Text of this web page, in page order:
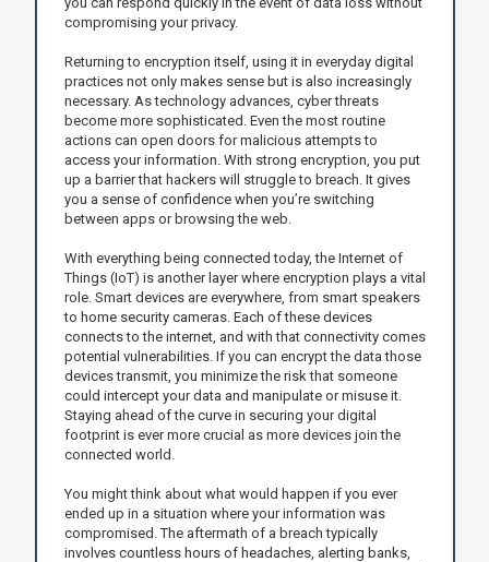
compromising your privacy.
Returning to encryption itself, using it in everyday digital
practices not only makes sense but is also increasingly
necessary. As technology advances, cyber threats
become more sophisticated. Even the most routine
actions can open doors for malicious attempts to
access your information. With strong encryption, you put
up a barrier that hackers will struggle to breach. It gives
you a sense of confidence when you’re switching
between apps or browsing the web.
With everything being connected today, the Internet of
Things (IoT) is another layer where encryption plays a vital
role. Smart devices are everywhere, from smart speakers
to home security cameras. Each of these devices
connects to the internet, and with that connectivity comes
potential vulnerabilities. If you can encrypt the data those
devices transmit, you minimize the risk that someone
could intercept your data and manipulate or misuse it.
Staying ahead of the curve in securing your digital
footprint is ever more crucial as more devices join the
connected world.
You might think about what would happen if you ever
ended up in a situation where your information was
compromised. The aftermath of a breach typically
involves countless hours of headaches, alerting banks,